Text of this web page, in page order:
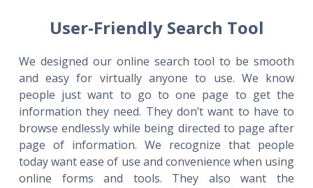
User-Friendly Search Tool
We designed our online search tool to be smooth
and easy for virtually anyone to use. We know
people just want to go to one page to get the
information they need. They don’t want to have to
browse endlessly while being directed to page after
page of information. We recognize that people
today want ease of use and convenience when using
online forms and tools. They also want the